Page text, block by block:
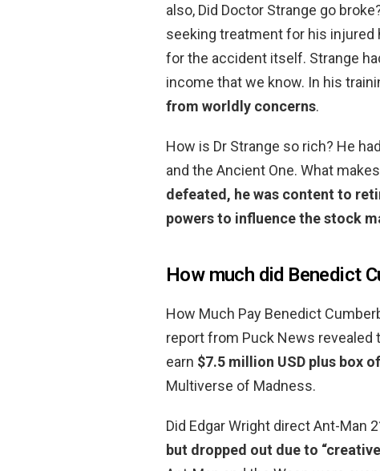
also, Did Doctor Strange go
seeking treatment for his injured
for the accident itself. Strange
income that we know. In his
from worldly concerns.
How is Dr Strange so rich? He
and the Ancient One. What
defeated, he was content to
powers to influence the stock
How much did Benedict
How Much Pay Benedict
report from Puck News revealed
earn $7.5 million USD plus box
Multiverse of Madness.
Did Edgar Wright direct Ant-Man
but dropped out due to